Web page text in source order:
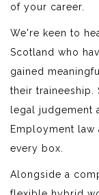
of your career.
We're keen to
Scotland who
gained
their traineeship.
legal judgement
Employment law
every box.
Alongside a